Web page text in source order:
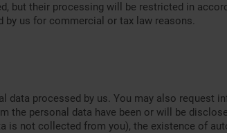
but their processing will be restricted in
by us for commercial or tax law reasons.
data processed by us. You may also
personal data have been or will be
is not collected from you), the existence of